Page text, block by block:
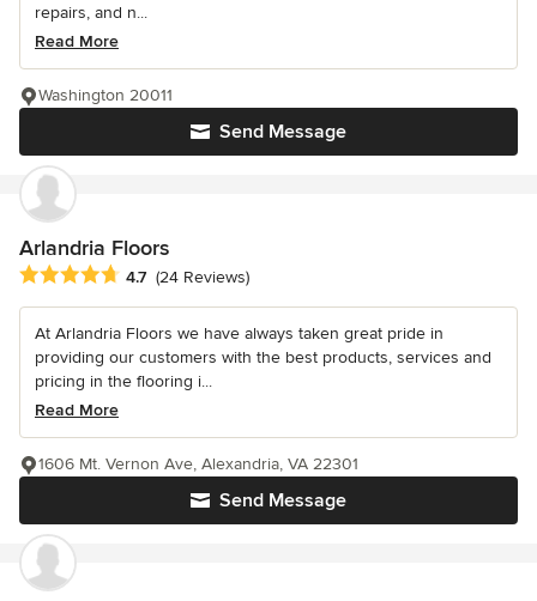
repairs, and n...
Read More
Send Message
Washington 20011
Arlandria Floors
Average rating: 4.7 out of 5 stars
4.7 (24 Reviews)
At Arlandria Floors we have always taken great pride in
providing our customers with the best products, services and
pricing in the flooring i...
Read More
Send Message
1606 Mt. Vernon Ave, Alexandria, VA 22301